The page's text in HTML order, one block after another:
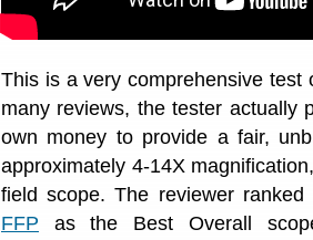
This is a very comprehensive test
many reviews, the tester actually
own money to provide a fair,
approximately 4-14X
field scope. The reviewer
FFP as the Best Overall